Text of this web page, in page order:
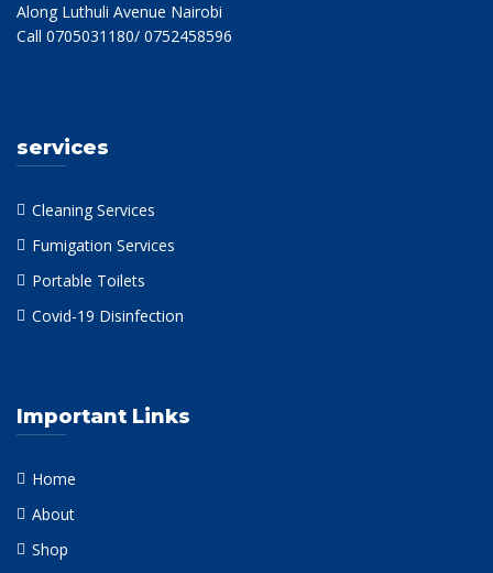
Along Luthuli Avenue Nairobi
Call 0705031180/ 0752458596
services
Cleaning Services
Fumigation Services
Portable Toilets
Covid-19 Disinfection
Important Links
Home
About
Shop